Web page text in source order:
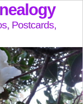
Postcards,